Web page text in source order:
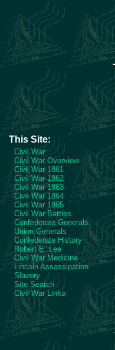
This Site:
Civil War
Civil War Overview
Civil War 1861
Civil War 1862
Civil War 1863
Civil War 1864
Civil War 1865
Civil War Battles
Confederate Generals
Union Generals
Confederate History
Robert E. Lee
Civil War Medicine
Lincoln Assassination
Slavery
Site Search
Civil War Links